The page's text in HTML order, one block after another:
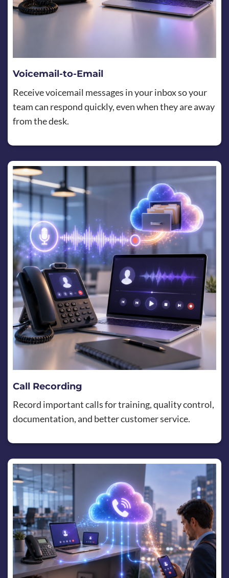
Voicemail-to-Email
Receive voicemail messages in your inbox so your
team can respond quickly, even when they are away
from the desk.
Call Recording
Record important calls for training, quality control,
documentation, and better customer service.